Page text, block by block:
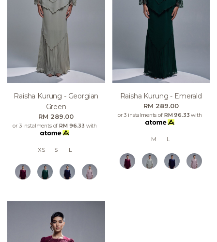
Raisha Kurung - Georgian
Green
RM 289.00
or 3 instalments ofRM 96.33 with
XS S L
Raisha Kurung - Emerald
RM 289.00
or 3 instalments of RM 96.33 with
M L